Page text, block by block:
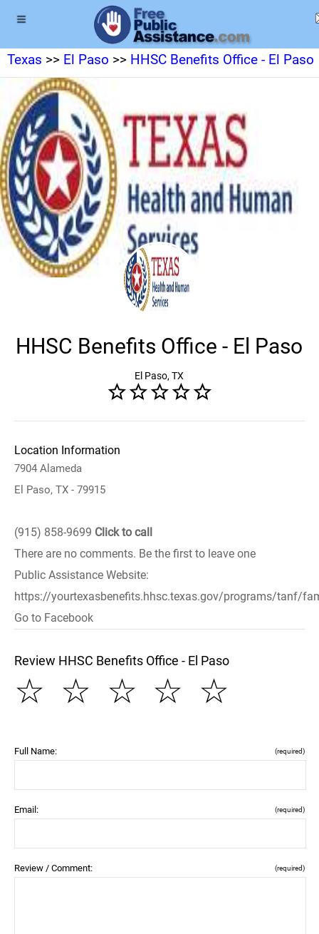
Texas >> El Paso >> HHSC Benefits Office - El Paso
HHSC Benefits Office - El Paso
El Paso, TX
Location Information
7904 Alameda
El Paso, TX - 79915
(915) 858-9699 Click to call
There are no comments. Be the first to leave one
Public Assistance Website:
https://yourtexasbenefits.hhsc.texas.gov/programs/tanf/
Go to Facebook
Review HHSC Benefits Office - El Paso
☆
☆
☆
☆
☆
Full Name: (required)
Email: (required)
Review / Comment: (required)